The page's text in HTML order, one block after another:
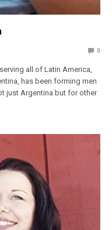
0
all of Latin America,
has been forming men
just Argentina but for other